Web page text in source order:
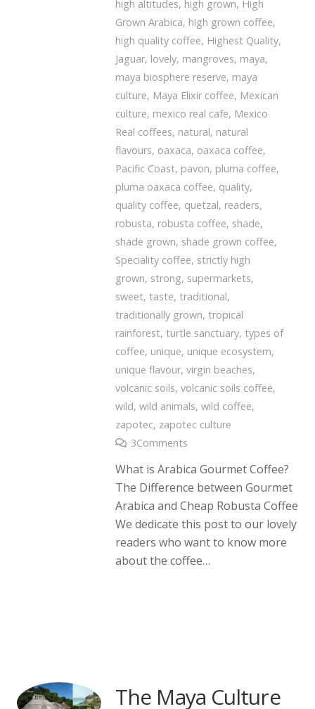
high altitudes, high grown, High
Grown Arabica, high grown coffee,
high quality coffee, Highest Quality,
Jaguar, lovely, mangroves, maya,
maya biosphere reserve, maya
culture, Maya Elixir coffee, Mexican
culture, mexico real cafe, Mexico
Real coffees, natural, natural
flavours, oaxaca, oaxaca coffee,
Pacific Coast, pavon, pluma coffee,
pluma oaxaca coffee, quality,
quality coffee, quetzal, readers,
robusta, robusta coffee, shade,
shade grown, shade grown coffee,
Speciality coffee, strictly high
grown, strong, supermarkets,
sweet, taste, traditional,
traditionally grown, tropical
rainforest, turtle sanctuary, types of
coffee, unique, unique ecosystem,
unique flavour, virgin beaches,
volcanic soils, volcanic soils coffee,
wild, wild animals, wild coffee,
zapotec, zapotec culture
3Comments
What is Arabica Gourmet Coffee?
The Difference between Gourmet
Arabica and Cheap Robusta Coffee
We dedicate this post to our lovely
readers who want to know more
about the coffee…
The Maya Culture